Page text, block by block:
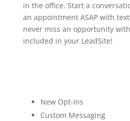
in the office. Start a
an appointment ASAP with
never miss an opportunity
included in your LeadSite!
New Opt-Ins
Custom Messaging